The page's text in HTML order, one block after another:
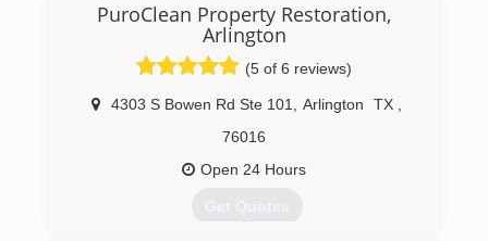
PuroClean Property Restoration,
Arlington
(5 of 6 reviews)
4303 S Bowen Rd Ste 101 Arlington TX
76016
Open 24 Hours
Get Quotes